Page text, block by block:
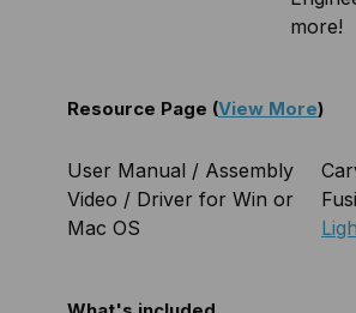
more!
Resource Page (View More)
User Manual / Assembly
Video / Driver for Win or
Mac OS